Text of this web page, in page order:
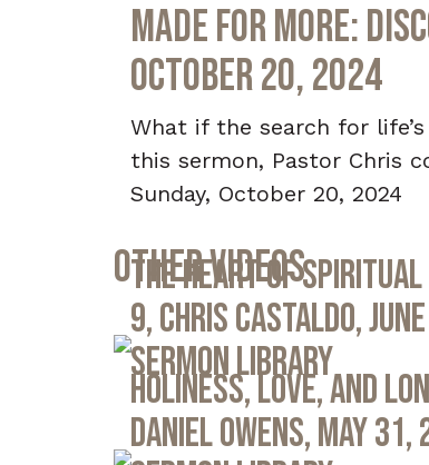
28
seconds Volume
Made for More:
October 20, 2024
What if the search for
this sermon, Pastor Chris
Sunday, October 20, 2024
Other Videos
The Heart of Spiritual
9, Chris Castaldo,
Sermon Library
Holiness, Love, and
Daniel Owens, May 31,